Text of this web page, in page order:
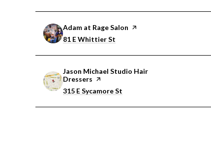
Visit the
Adam at Rage Salon page on Yelp
Search
81 E Whittier St
Visit the
Jason Michael Studio Hair
Dressers page on Yelp
Search
315 E Sycamore St